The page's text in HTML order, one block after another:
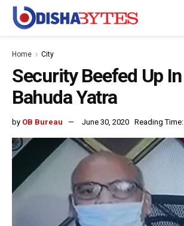
Home City
Security Beefed Up
Bahuda Yatra
by OB Bureau June 30, 2020 Reading